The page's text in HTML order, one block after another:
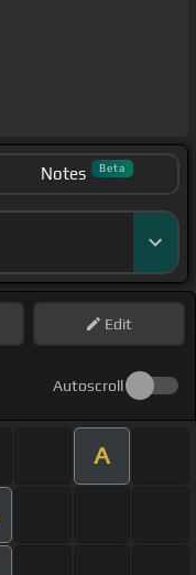
Notes Beta
Edit
Autoscroll
A